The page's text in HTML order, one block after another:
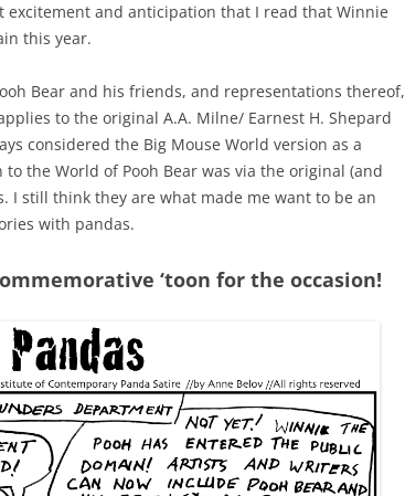
excitement and anticipation that I read that Winnie
this year.
Bear and his friends, and representations thereof,
to the original A.A. Milne/ Earnest H. Shepard
considered the Big Mouse World version as a
the World of Pooh Bear was via the original (and
I still think they are what made me want to be an
with pandas.
‘toon for the occasion!